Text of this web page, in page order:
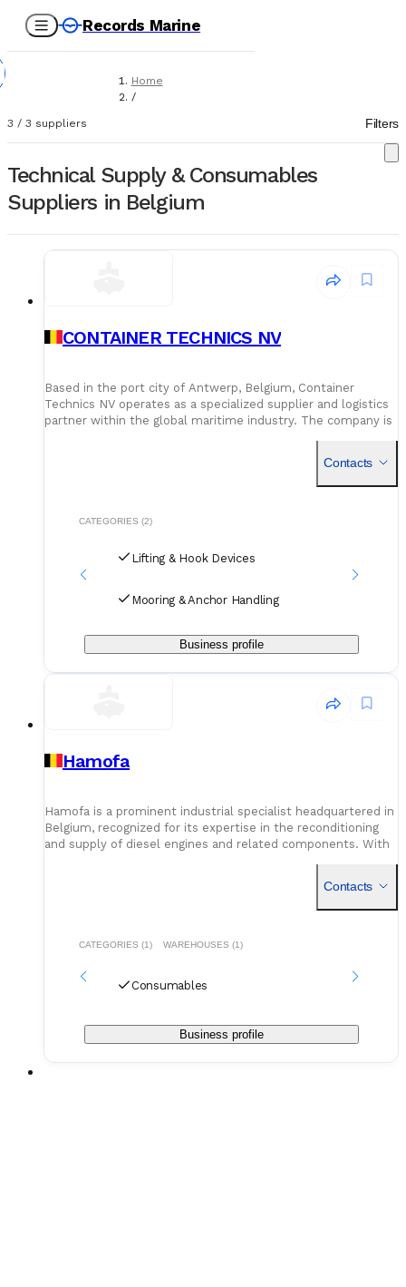
Records Marine
Home
/
Technical Supply & Consumables
3 / 3 suppliers Filters
Technical Supply & Consumables
Suppliers in Belgium
CONTAINER TECHNICS NV
Based in the port city of Antwerp, Belgium, Container
Technics NV operates as a specialized supplier and logistics
partner within the global maritime industry. The company is
Contacts
CATEGORIES (2)
Lifting & Hook Devices
Mooring & Anchor Handling
Business profile
Hamofa
Hamofa is a prominent industrial specialist headquartered in
Belgium, recognized for its expertise in the reconditioning
and supply of diesel engines and related components. With
Contacts
CATEGORIES (1) WAREHOUSES (1)
Consumables
Business profile